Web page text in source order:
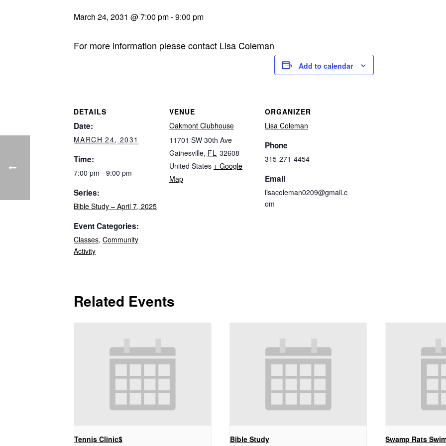
March 24, 2031 @ 7:00 pm-9:00 pm
For more information please contact Lisa Coleman
Add to calendar
DETAILS
Date:
MARCH 24, 2031
Time:
7:00 pm - 9:00 pm
Series:
Bible Study – April 7, 2025
Event Categories:
Classes, Community
Activity
VENUE
Oakmont Clubhouse
11701 SW 30th Ave
Gainesville, FL 32608
United States + Google
Map
ORGANIZER
Lisa Coleman
Phone
315-271-4454
Email
lisacoleman0209@gmail.c
om
Related Events
Tennis Clinic$ Bible Study Swamp Rats